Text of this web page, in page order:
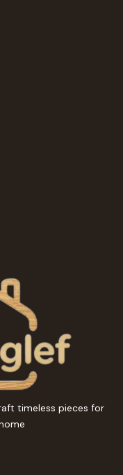
timeless pieces for